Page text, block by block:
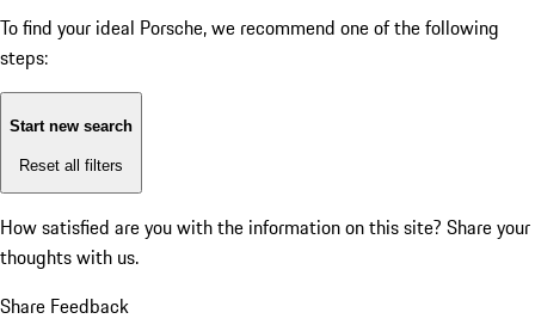
To find your ideal Porsche, we recommend one of the following
steps:
Start new search
Reset all filters
How satisfied are you with the information on this site? Share your
thoughts with us.
Share Feedback